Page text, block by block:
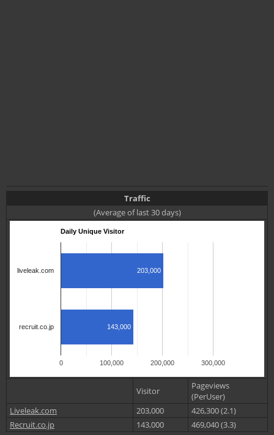
Traffic
(Average of last 30 days)
Daily Unique Visitor
0 100,000 200,000 300,000
liveleak.com
recruit.co.jp
203,000
143,000
Visitor
Pageviews
(PerUser)
Liveleak.com
203,000
426,300 (2.1)
Recruit.co.jp
143,000 469,040 (3.3)